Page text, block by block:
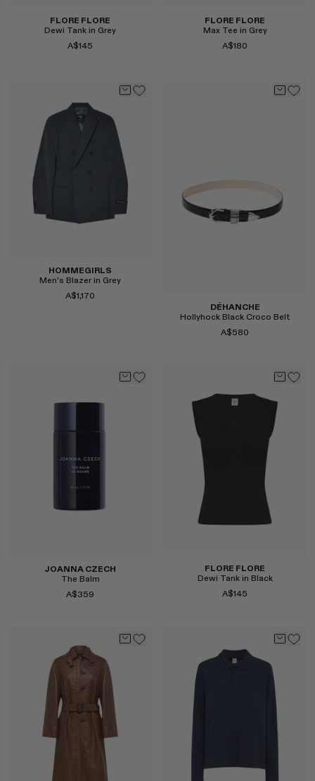
Select
FLORE FLORE
Dewi Tank in Grey
A$145
FLORE FLORE
Max Tee in Grey
A$180
HOMMEGIRLS
Men's Blazer in Grey
A$1,170
DÉHANCHE
Hollyhock Black Croco Belt
A$580
Select
JOANNA CZECH
The Balm
A$359
FLORE FLORE
Dewi Tank in Black
A$145